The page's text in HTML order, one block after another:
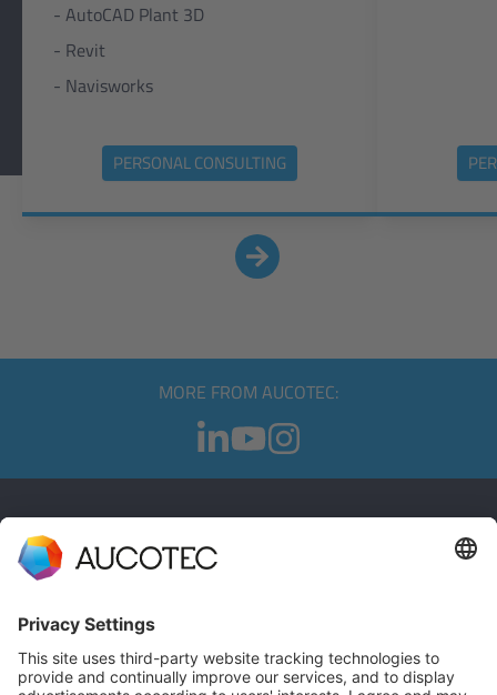
- AutoCAD Plant 3D
- Revit
- Navisworks
PERSONAL CONSULTING
MORE FROM AUCOTEC:
CONTACT
Phone +49 511 6103 0